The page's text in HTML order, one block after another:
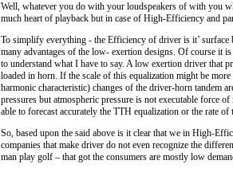
Well, whatever you do with your loudspeakers of with you
much heart of playback but in case of High-Efficiency and
To simplify everything - the Efficiency of driver is it’ surface
many advantages of the low- exertion designs. Of course it
to understand what I have to say. A low exertion driver that
loaded in horn. If the scale of this equalization might be
harmonic characteristic) changes of the driver-horn tandem
pressures but atmospheric pressure is not executable force
able to forecast accurately the TTH equalization or the rate
So, based upon the said above is it clear that we in High-
companies that make driver do not even recognize the
man play golf – that got the consumers are mostly low